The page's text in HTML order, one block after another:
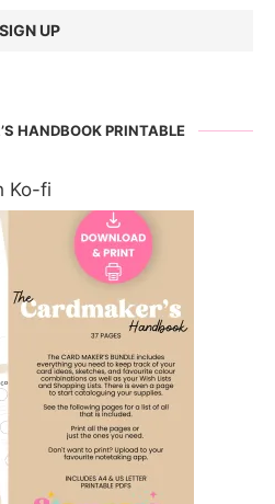
HANDBOOK PRINTABLE
Ko-fi